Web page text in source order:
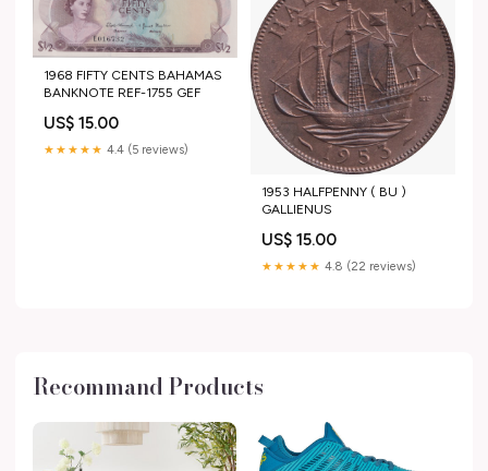
1968 FIFTY CENTS BAHAMAS
BANKNOTE REF-1755 GEF
US$ 15.00
★★★★★ 4.4 (5 reviews)
1953 HALFPENNY ( BU )
GALLIENUS
US$ 15.00
★★★★★ 4.8 (22 reviews)
Recommand Products